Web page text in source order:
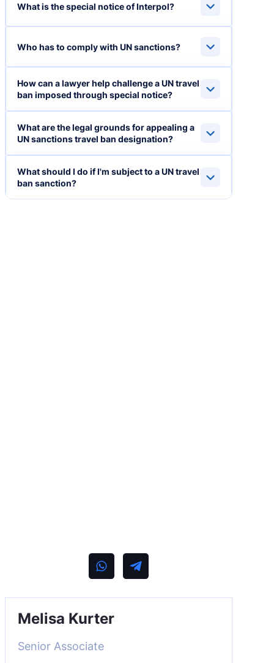
What is the special notice of Interpol?
Who has to comply with UN sanctions?
How can a lawyer help challenge a UN travel
ban imposed through special notice?
What are the legal grounds for appealing a
UN sanctions travel ban designation?
What should I do if I'm subject to a UN travel
ban sanction?
Melisa Kurter
Senior Associate